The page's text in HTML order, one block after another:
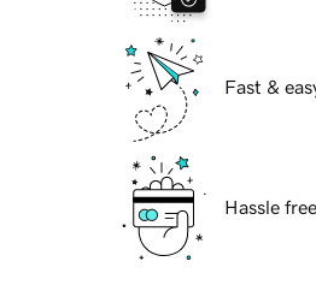
Fast &
Hassle